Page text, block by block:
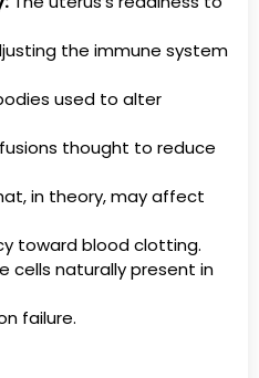
the immune system
used to alter
thought to reduce
in theory, may affect
toward blood clotting.
cells naturally present in
failure.